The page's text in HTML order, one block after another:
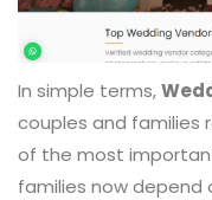
In simple terms,
couples and families
of the most
families now depend